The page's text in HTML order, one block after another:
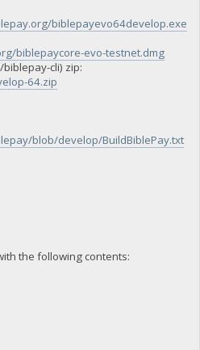
biblepayevo64develop.exe
biblepaycore-evo-testnet.dmg
cli) zip:
64.zip
blob/develop/BuildBiblePay.txt
the following contents: